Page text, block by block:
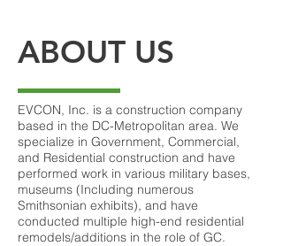
ABOUT US
EVCON, Inc. is a construction company
based in the DC-Metropolitan area. We
specialize in Government, Commercial,
and Residential construction and have
performed work in various military bases,
museums (Including numerous
Smithsonian exhibits), and have
conducted multiple high-end residential
remodels/additions in the role of GC.